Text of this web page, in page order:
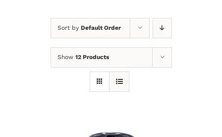
Sort by Default Order
Show 12 Products